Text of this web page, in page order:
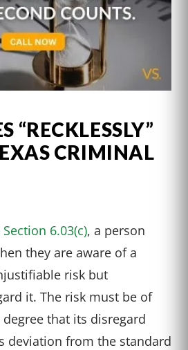
“RECKLESSLY”
CRIMINAL
6.03(c), a person
they are aware of a
risk but
it. The risk must be of
that its disregard
deviation from the standard